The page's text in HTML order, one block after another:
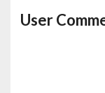
User